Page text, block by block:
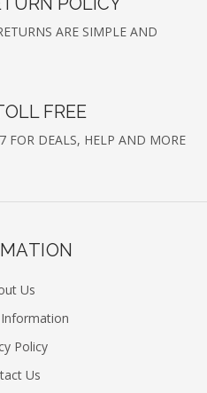
ARE SIMPLE AND
FREE
FOR DEALS, HELP AND MORE
Us
Information
Policy
Us